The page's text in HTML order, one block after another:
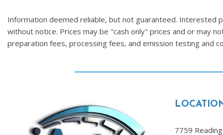
Information deemed reliable, but not guaranteed. Interested
without notice. Prices may be "cash only" prices and or may
preparation fees, processing fees, and emission testing and
7759